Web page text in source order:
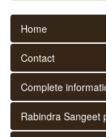
Home
Contact
Complete
Rabindra Sangeet